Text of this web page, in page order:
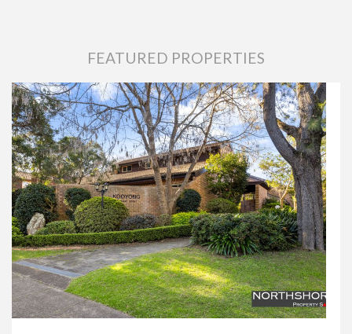
FEATURED PROPERTIES